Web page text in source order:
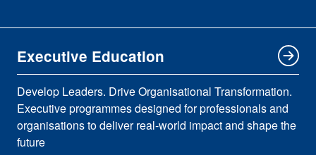
Executive Education
Develop Leaders. Drive Organisational Transformation.
Executive programmes designed for professionals and
organisations to deliver real-world impact and shape the
future